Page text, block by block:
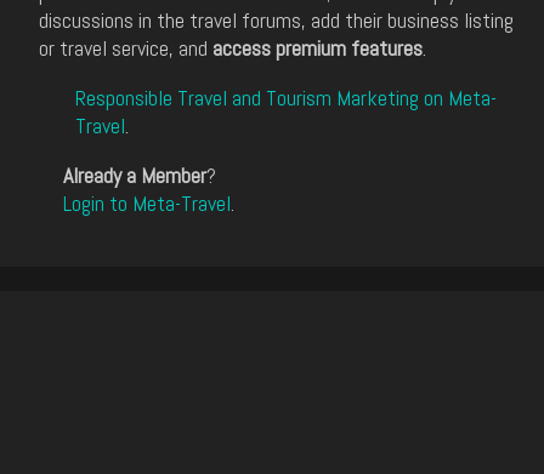
discussions in the travel forums, add their business listing
or travel service, and access premium features.
Responsible Travel and Tourism Marketing on Meta-
Travel.
Already a Member?
Login to Meta-Travel.